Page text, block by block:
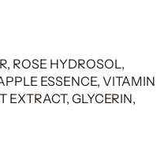
ROSE HYDROSOL,
ESSENCE, VITAMIN
EXTRACT, GLYCERIN,